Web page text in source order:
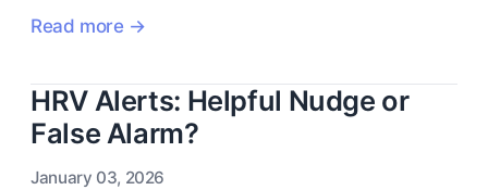
Read more →
HRV Alerts: Helpful Nudge or
False Alarm?
January 03, 2026